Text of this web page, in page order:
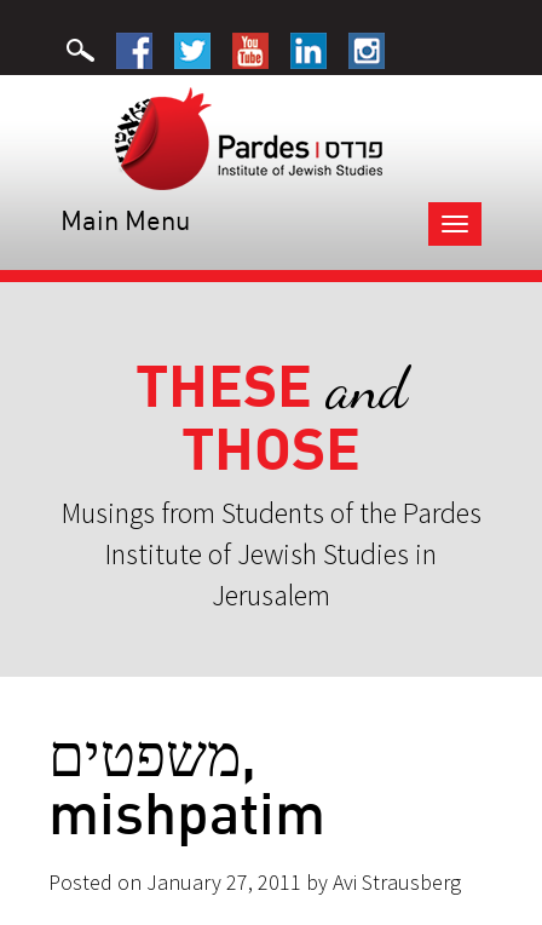
Toggle
navigation
Main Menu
THESE and
THOSE
Musings from Students of the Pardes
Institute of Jewish Studies in
Jerusalem
משפטים,
mishpatim
Posted on January 27, 2011 by Avi Strausberg